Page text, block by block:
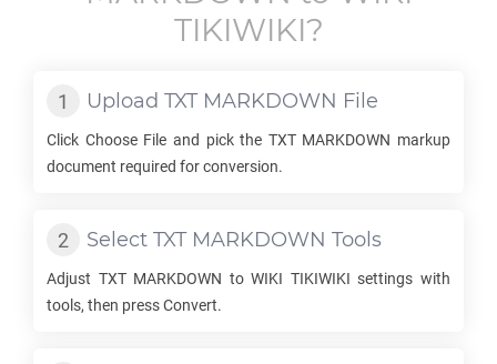
TIKIWIKI?
Upload TXT MARKDOWN File
Click Choose File and pick the TXT MARKDOWN markup
document required for conversion.
Select TXT MARKDOWN Tools
Adjust TXT MARKDOWN toWIKI TIKIWIKI settings with
tools, then press Convert.